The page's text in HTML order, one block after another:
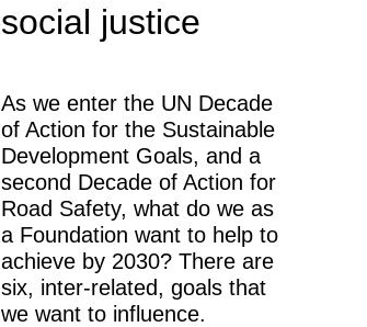
social justice
As we enter the UN Decade
of Action for the Sustainable
Development Goals, and a
second Decade of Action for
Road Safety, what do we as
a Foundation want to help to
achieve by 2030? There are
six, inter-related, goals that
we want to influence.